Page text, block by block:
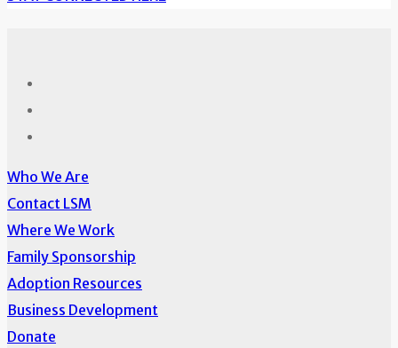
Who We Are
Contact LSM
Where We Work
Family Sponsorship
Adoption Resources
Business Development
Donate